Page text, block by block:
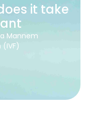
it take
Mannem